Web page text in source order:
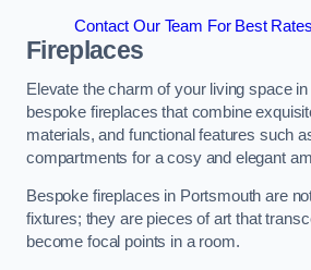
Contact Our Team For Best
Fireplaces
Elevate the charm of your living space
bespoke fireplaces that combine
materials, and functional features such
compartments for a cosy and elegant
Bespoke fireplaces in Portsmouth are
fixtures; they are pieces of art that
become focal points in a room.